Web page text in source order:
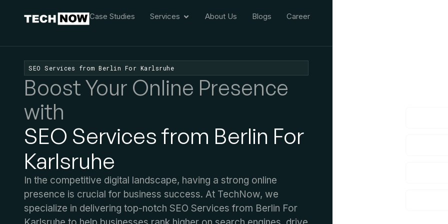
Case Studies Services About Us Blogs Career
SEO Services from Berlin For Karlsruhe
Boost Your Online Presence
with
SEO Services from Berlin For
Karlsruhe
In the competitive digital landscape, having a strong online
presence is crucial for business success. At TechNow, we
specialize in delivering top-notch SEO Services from Berlin For